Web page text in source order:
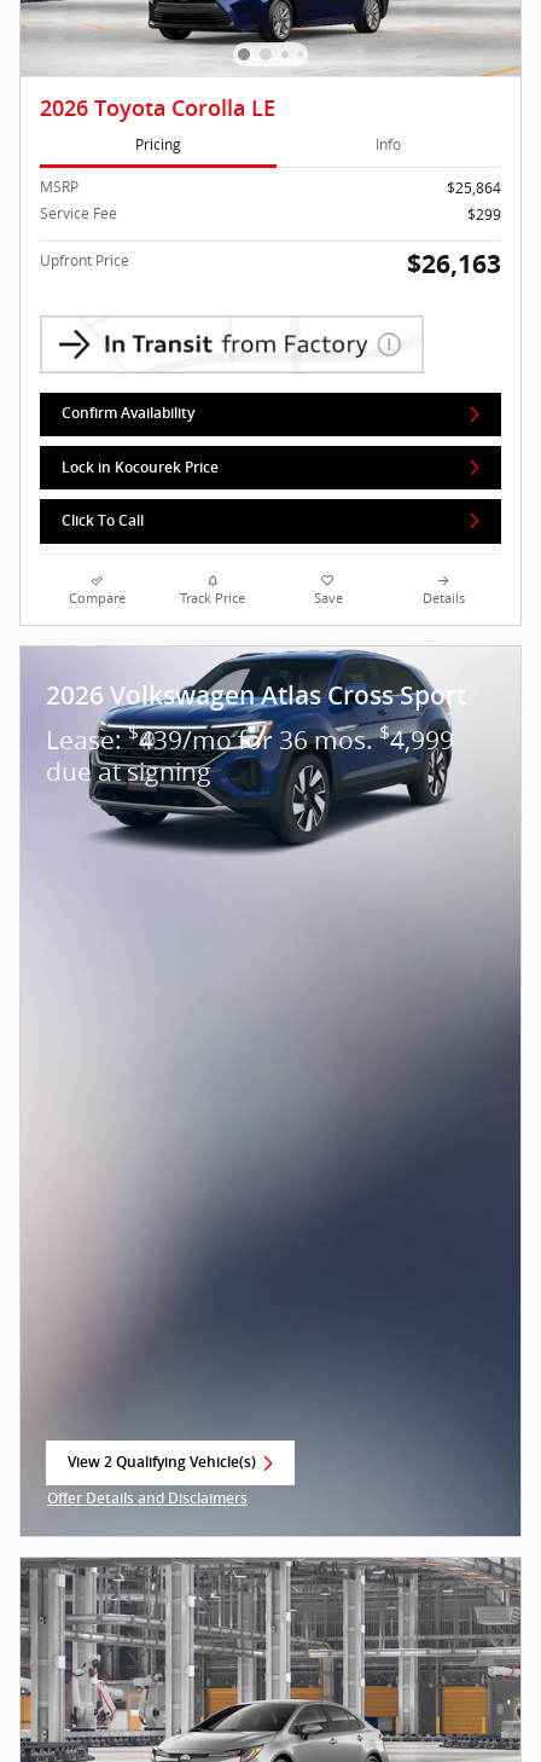
2026 Toyota Corolla LE
Pricing Info
MSRP
$25,864
Service Fee
$299
Upfront Price $26,163
Confirm Availability
Lock in Kocourek Price
Click To Call
Compare Track Price Save Details
2026 Volkswagen Atlas Cross Sport
Lease:$439/mo for 36 mos.$4,999
due at signing
View 2 Qualifying Vehicle(s)
Offer Details and Disclaimers